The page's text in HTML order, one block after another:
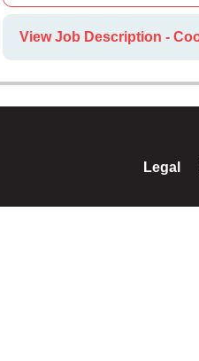
View Job Description -
Legal